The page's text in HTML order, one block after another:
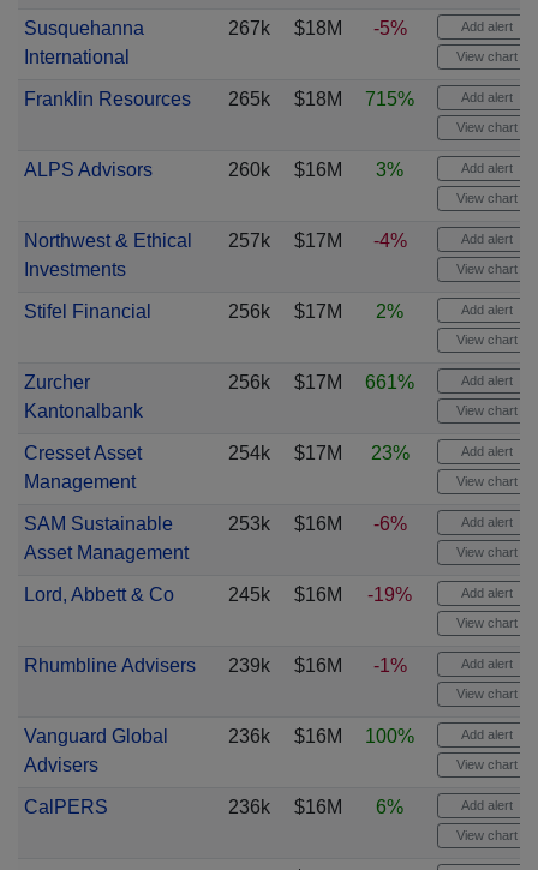
Susquehanna
International
267k $18M -5% Add alert
View chart
Franklin Resources 265k $18M 715% Add alert
View chart
ALPS Advisors 260k $16M 3% Add alert
View chart
Northwest & Ethical
Investments
257k $17M -4% Add alert
View chart
Stifel Financial 256k $17M 2% Add alert
View chart
Zurcher
Kantonalbank
256k $17M 661% Add alert
View chart
Cresset Asset
Management
254k $17M 23% Add alert
View chart
SAM Sustainable
Asset Management
253k $16M -6% Add alert
View chart
Lord, Abbett & Co 245k $16M -19% Add alert
View chart
Rhumbline Advisers 239k $16M -1% Add alert
View chart
Vanguard Global
Advisers
236k $16M 100% Add alert
View chart
CalPERS 236k $16M 6% Add alert
View chart